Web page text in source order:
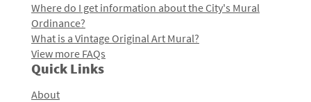
Where do I get information about the City's Mural
Ordinance?
What is a Vintage Original Art Mural?
View more FAQs
Quick Links
About